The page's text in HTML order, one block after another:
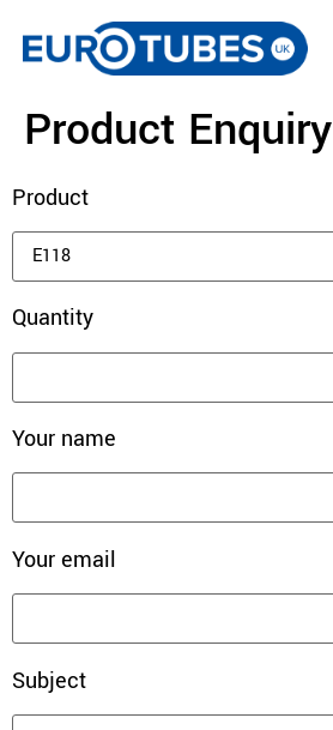
Product Enquiry
Product
Quantity
Your name
Your email
Subject